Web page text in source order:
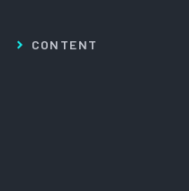
CONTENT